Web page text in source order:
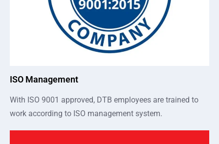
ISO Management
With ISO 9001 approved, DTB employees are trained to
work according to ISO management system.